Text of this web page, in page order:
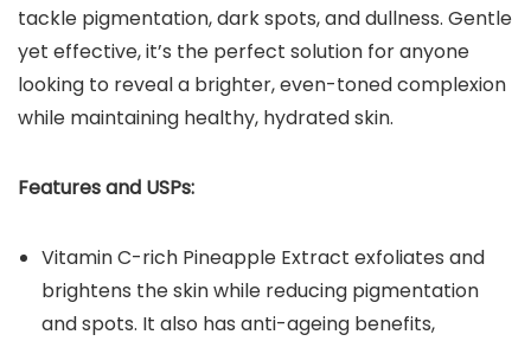
tackle pigmentation, dark spots, and dullness. Gentle
yet effective, it’s the perfect solution for anyone
looking to reveal a brighter, even-toned complexion
while maintaining healthy, hydrated skin.
Features and USPs:
Vitamin C-rich Pineapple Extract exfoliates and
brightens the skin while reducing pigmentation
and spots. It also has anti-ageing benefits,